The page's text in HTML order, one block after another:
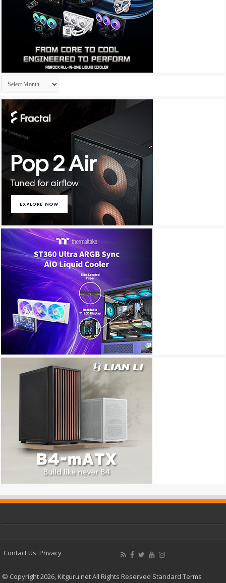
Archives
Contact Us Privacy
© Copyright 2026, Kitguru.net All Rights Reserved Standard Terms